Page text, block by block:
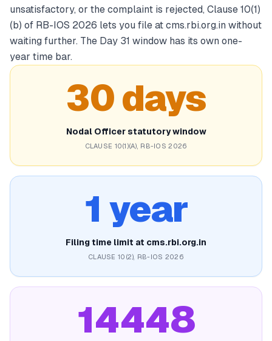
unsatisfactory, or the complaint is rejected, Clause 10(1)
(b) of RB-IOS 2026 lets you file at cms.rbi.org.in without
waiting further. The Day 31 window has its own one-
year time bar.
30 days
Nodal Officer statutory window
CLAUSE 10(1)(A), RB-IOS 2026
1 year
Filing time limit at cms.rbi.org.in
CLAUSE 10(2), RB-IOS 2026
14448